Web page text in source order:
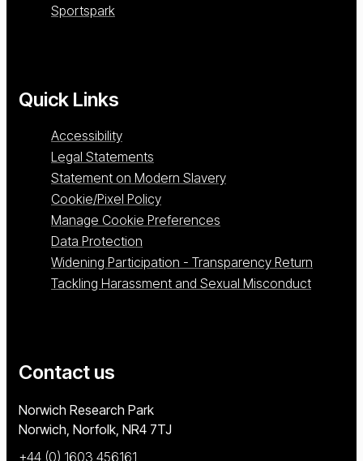
Sportspark
Quick Links
Accessibility
Legal Statements
Statement on Modern Slavery
Cookie/Pixel Policy
Manage Cookie Preferences
Data Protection
Widening Participation - Transparency Return
Tackling Harassment and Sexual Misconduct
Contact us
University of East Anglia
Norwich Research Park
Norwich, Norfolk NR4 7TJ
+44 (0) 1603 456161